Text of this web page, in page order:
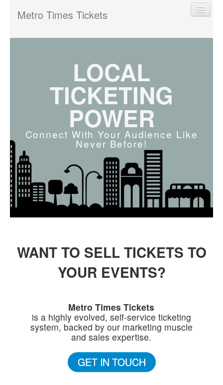
Metro Times Tickets
Event Manager Sign In
LOCAL
TICKETING
POWER
Connect With Your Audience Like
Never Before!
WANT TO SELL TICKETS TO
YOUR EVENTS?
Metro Times Tickets
is a highly evolved, self-service ticketing
system, backed by our marketing muscle
and sales expertise.
GET IN TOUCH